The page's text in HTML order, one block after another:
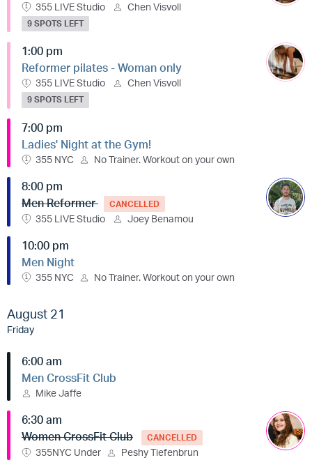
355 LIVE Studio Chen Visvoll
9 SPOTS LEFT
1:00 pm
Reformer pilates - Woman only
355 LIVE Studio Chen Visvoll
9 SPOTS LEFT
7:00 pm
Ladies' Night at the Gym!
355 NYC No Trainer. Workout on your own
8:00 pm
Men Reformer
CANCELLED
355 LIVE Studio Joey Benamou
10:00 pm
Men Night
355 NYC No Trainer. Workout on your own
August 21
Friday
6:00 am
Men CrossFit Club
Mike Jaffe
6:30 am
Women CrossFit Club
CANCELLED
355NYC Under Peshy Tiefenbrun